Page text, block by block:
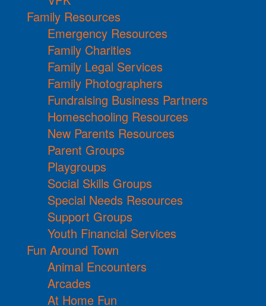
Family Resources
Emergency Resources
Family Charities
Family Legal Services
Family Photographers
Fundraising Business Partners
Homeschooling Resources
New Parents Resources
Parent Groups
Playgroups
Social Skills Groups
Special Needs Resources
Support Groups
Youth Financial Services
Fun Around Town
Animal Encounters
Arcades
At Home Fun